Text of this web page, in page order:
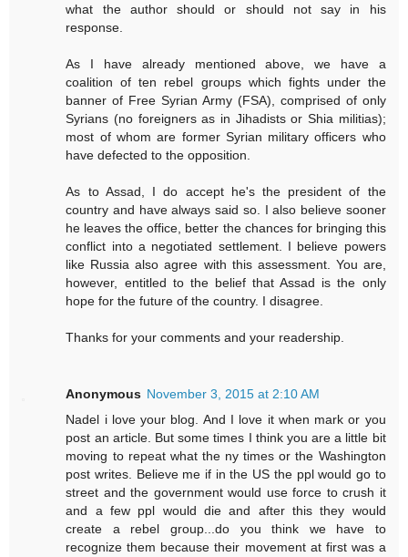
what the author should or should not say in his
response.
As I have already mentioned above, we have a
coalition of ten rebel groups which fights under the
banner of Free Syrian Army (FSA), comprised of only
Syrians (no foreigners as in Jihadists or Shia militias);
most of whom are former Syrian military officers who
have defected to the opposition.
As to Assad, I do accept he's the president of the
country and have always said so. I also believe sooner
he leaves the office, better the chances for bringing this
conflict into a negotiated settlement. I believe powers
like Russia also agree with this assessment. You are,
however, entitled to the belief that Assad is the only
hope for the future of the country. I disagree.
Thanks for your comments and your readership.
Anonymous November 3, 2015 at 2:10 AM
Nadel i love your blog. And I love it when mark or you
post an article. But some times I think you are a little bit
moving to repeat what the ny times or the Washington
post writes. Believe me if in the US the ppl would go to
street and the government would use force to crush it
and a few ppl would die and after this they would
create a rebel group...do you think we have to
recognize them because their movement at first was a